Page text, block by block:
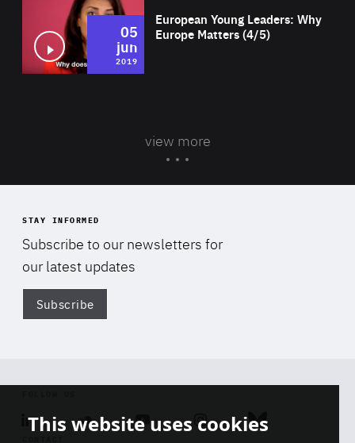
European Young Leaders: Why
Europe Matters (4/5)
05
jun
2019
view more
STAY INFORMED
Subscribe to our newsletters for
our latest updates
Subscribe
Linkedin SoundcloudYoutube Instagram Bluesky
This website uses cookies